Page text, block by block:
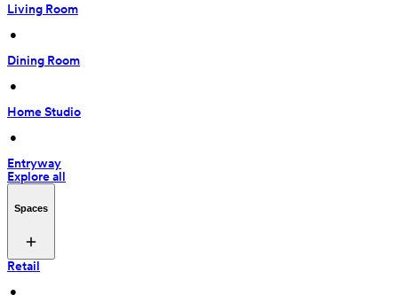
Living Room
•
Dining Room
•
Home Studio
•
Entryway
Explore all
Spaces
Retail
•